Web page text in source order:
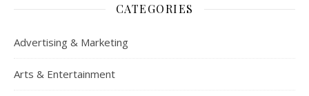
CATEGORIES
Advertising & Marketing
Arts & Entertainment